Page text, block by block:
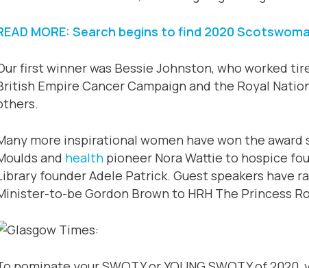
MORE: Search begins to find 2020
first winner was Bessie Johnston, who worked
Empire Cancer Campaign and the Royal
more inspirational women have won the
and healthpioneer Nora Wattie to hospice
founder Adele Patrick. Guest speakers have
to-be Gordon Brown to HRH The Princess